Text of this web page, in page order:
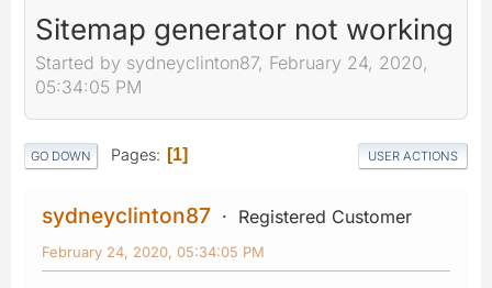
Sitemap generator not working
Started by sydneyclinton87, February 24, 2020,
05:34:05 PM
GO DOWN Pages 1 USER ACTIONS
sydneyclinton87 Registered Customer
February 24, 2020, 05:34:05 PM